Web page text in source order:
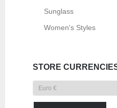
Sunglass
Women's Styles
STORE